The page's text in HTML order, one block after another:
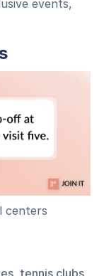
events,
centers
tennis clubs,